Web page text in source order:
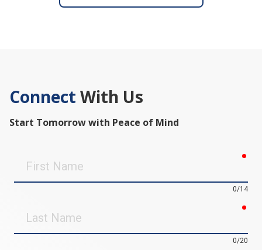
Connect With Us
Start Tomorrow with Peace of Mind
Name
0/14
Name
0/20